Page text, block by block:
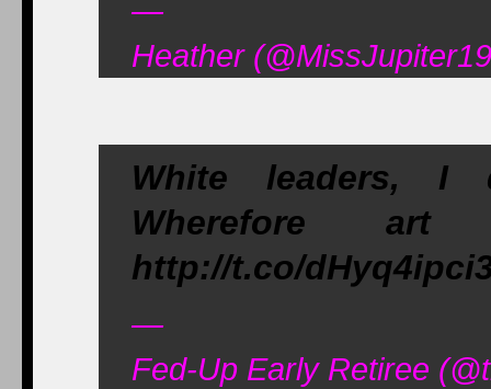
—
Heather
White leaders, I
Wherefore art
http://t.co/
—
Fed-Up Early Retiree